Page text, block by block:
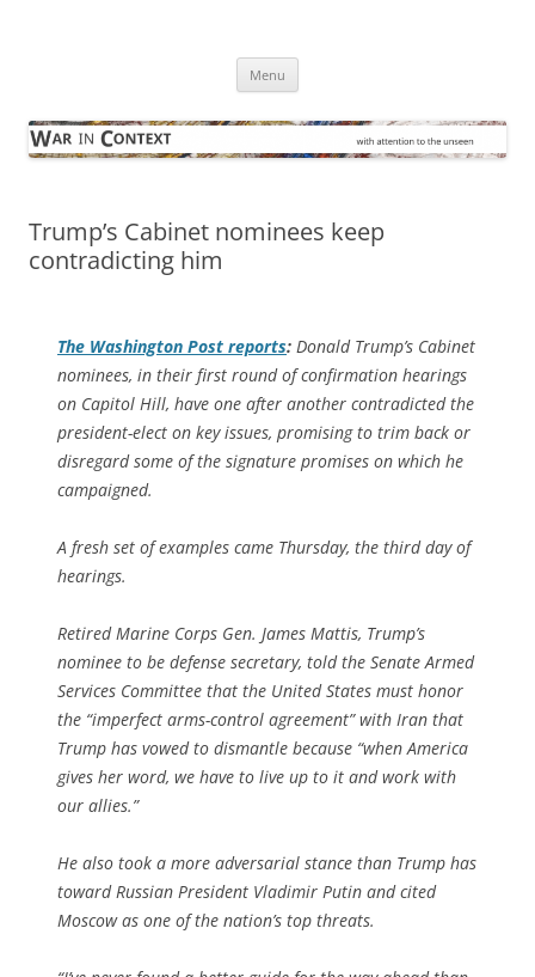
Menu
Trump’s Cabinet nominees keep
contradicting him
The Washington Post reports: Donald Trump’s Cabinet
nominees, in their first round of confirmation hearings
on Capitol Hill, have one after another contradicted the
president-elect on key issues, promising to trim back or
disregard some of the signature promises on which he
campaigned.
A fresh set of examples came Thursday, the third day of
hearings.
Retired Marine Corps Gen. James Mattis, Trump’s
nominee to be defense secretary, told the Senate Armed
Services Committee that the United States must honor
the “imperfect ­arms-control agreement” with Iran that
Trump has vowed to dismantle because “when America
gives her word, we have to live up to it and work with
our allies.”
He also took a more adversarial stance than Trump has
toward Russian President Vladi­mir Putin and cited
Moscow as one of the nation’s top threats.